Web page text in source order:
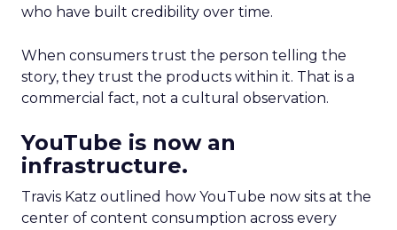
who have built credibility over time.
When consumers trust the person telling the
story, they trust the products within it. That is a
commercial fact, not a cultural observation.
YouTube is now an
infrastructure.
Travis Katz outlined how YouTube now sits at the
center of content consumption across every